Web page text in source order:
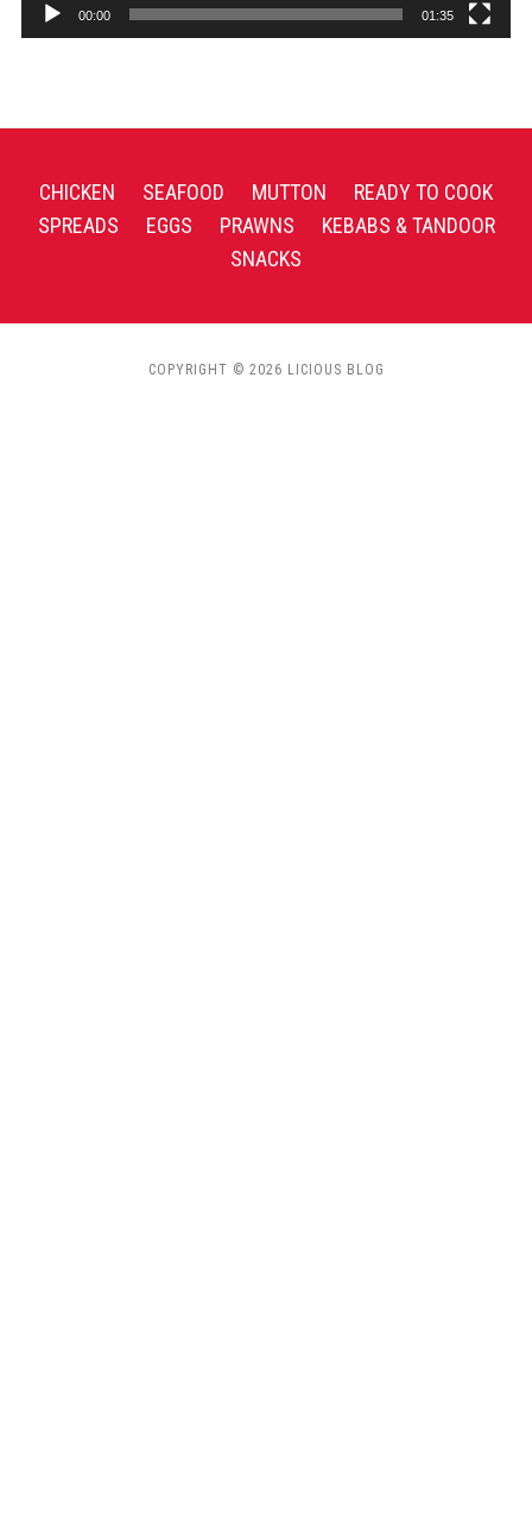
00:00 01:35
CHICKEN SEAFOOD MUTTON
READY TO COOK
SPREADS
EGGS PRAWNS
KEBABS & TANDOOR
SNACKS
COPYRIGHT © 2026 LICIOUS BLOG